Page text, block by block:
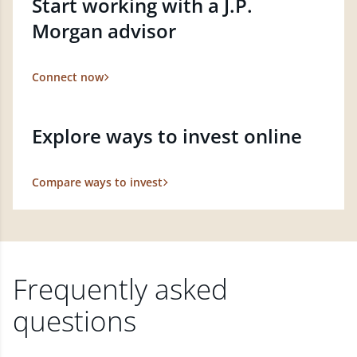
Morgan advisor
Connect now
Explore ways to invest online
Compare ways to invest
Frequently asked
questions